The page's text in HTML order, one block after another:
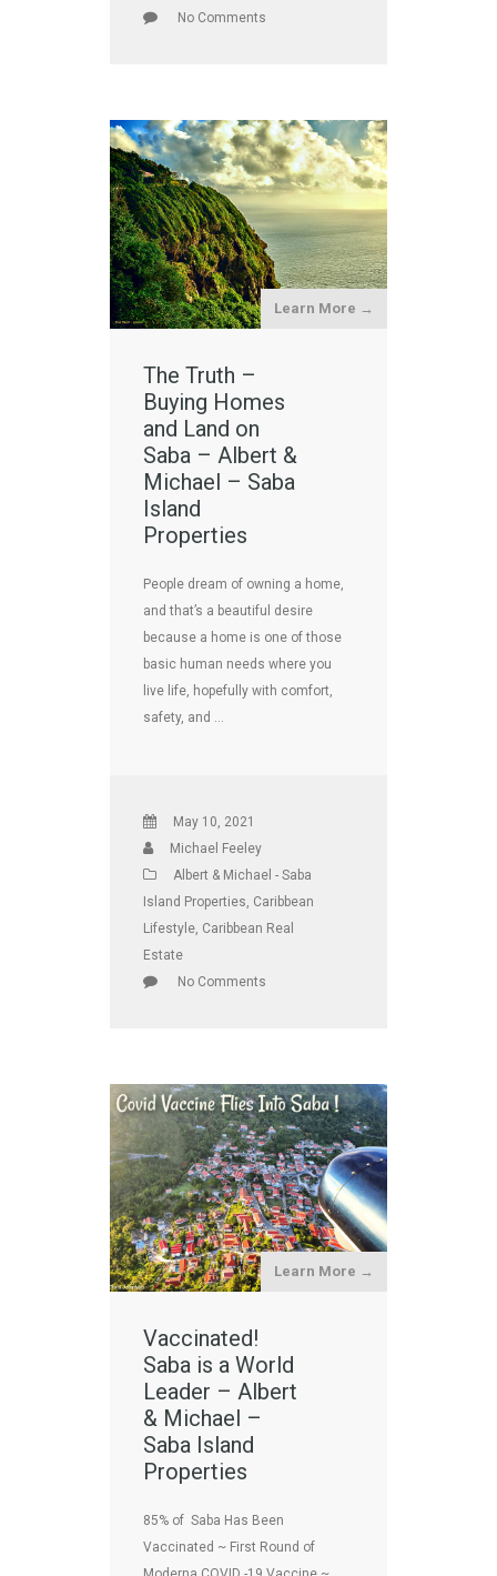
No Comments
Learn More →
The Truth –
Buying Homes
and Land on
Saba – Albert &
Michael – Saba
Island
Properties
People dream of owning a home,
and that’s a beautiful desire
because a home is one of those
basic human needs where you
live life, hopefully with comfort,
safety, and …
May 10, 2021
Michael Feeley
Albert & Michael - Saba
Island Properties Caribbean
Lifestyle Caribbean Real
Estate
No Comments
Learn More →
Vaccinated!
Saba is a World
Leader – Albert
& Michael –
Saba Island
Properties
85% of Saba Has Been
Vaccinated ~ First Round of